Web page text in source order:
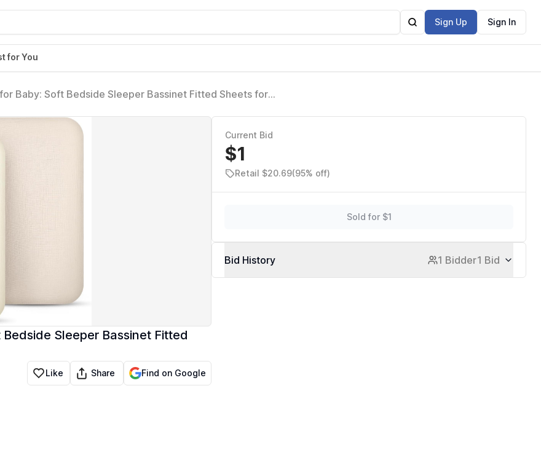
Sign Up Sign In
for You
Baby: Soft Bedside Sleeper Bassinet Fitted Sheets for
Sleeper Bassinet Fitted
Like Share Find on Google
Current Bid
$1
Retail $20.69(95% off)
Sold for $1
Bid History 1 Bidder1 Bid